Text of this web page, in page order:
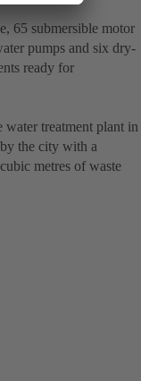
65 submersible motor
pumps and six dry-
ready for
water treatment plant in
the city with a
metres of waste